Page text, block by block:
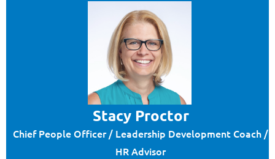
Stacy Proctor
Chief People Officer / Leadership Development Coach /
HR Advisor